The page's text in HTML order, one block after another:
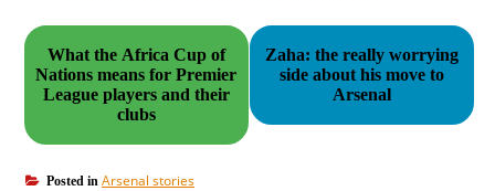
What the Africa Cup of
Nations means for Premier
League players and their
clubs
Zaha: the really worrying
side about his move to
Arsenal
Posted in Arsenal stories